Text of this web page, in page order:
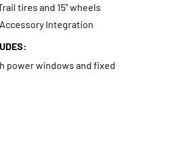
tires and 15" wheels
Integration
power windows and fixed